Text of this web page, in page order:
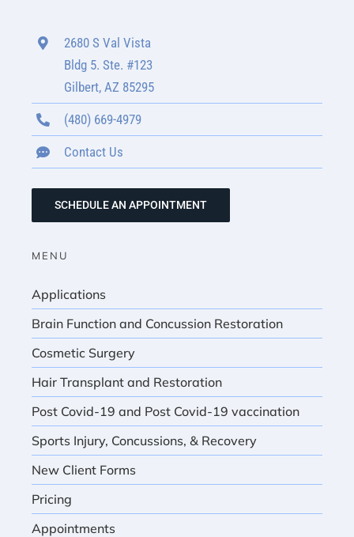
2680 S Val Vista
Bldg 5. Ste. #123
Gilbert, AZ 85295
(480) 669-4979
Contact Us
SCHEDULE AN APPOINTMENT
MENU
Applications
Brain Function and Concussion Restoration
Cosmetic Surgery
Hair Transplant and Restoration
Post Covid-19 and Post Covid-19 vaccination
Sports Injury, Concussions, & Recovery
New Client Forms
Pricing
Appointments